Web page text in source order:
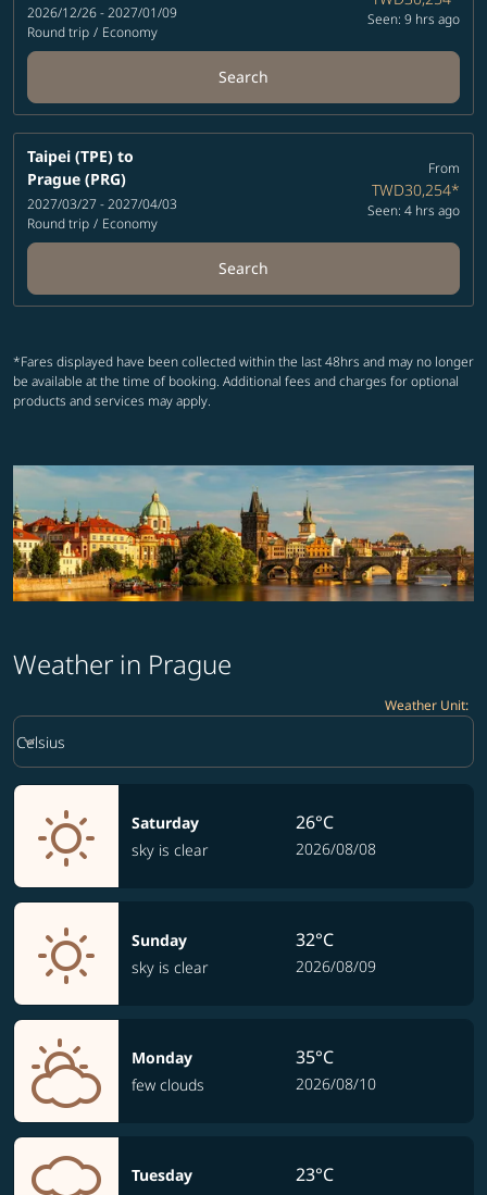
2026/12/26 - 2027/01/09
Round trip / Economy
Seen: 9 hrs ago
Search
Taipei (TPE) to
Prague (PRG)
2027/03/27 - 2027/04/03
Round trip / Economy
From
TWD30,254*
Seen: 4 hrs ago
Search
*Fares displayed have been collected within the last 48hrs and may no longer
be available at the time of booking. Additional fees and charges for optional
products and services may apply.
Weather in Prague
Weather Unit:
Weather unit option Celsius Selected
Celsius
keyboard_arrow_down
Saturday
sky is clear
26°C
2026/08/08
Sunday
sky is clear
32°C
2026/08/09
Monday
few clouds
35°C
2026/08/10
Tuesday
23°C